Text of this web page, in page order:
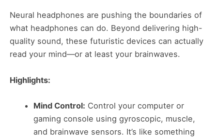
Neural headphones are pushing the boundaries of
what headphones can do. Beyond delivering high-
quality sound, these futuristic devices can actually
read your mind—or at least your brainwaves.
Highlights:
Mind Control: Control your computer or
gaming console using gyroscopic, muscle,
and brainwave sensors. It’s like something